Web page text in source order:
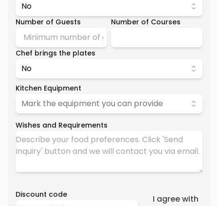
No
Number of Guests Number of Courses
Chef brings the plates
No
Kitchen Equipment
Mark the equipment you can provide
Wishes and Requirements
Discount code
I agree with